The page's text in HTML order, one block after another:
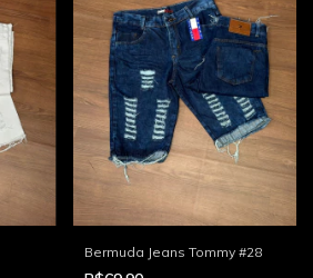
Bermuda Jeans Tommy #28